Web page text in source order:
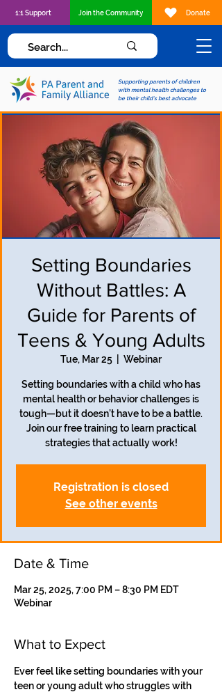
Supporting parents of children
with mental health challenges to
be their child's best advocate
1:1 Support Join the Community Donate
Setting Boundaries
Without Battles: A
Guide for Parents of
Teens & Young Adults
Tue, Mar 25 Webinar
Setting boundaries with a child who has
mental health or behavior challenges is
tough—but it doesn’t have to be a battle.
Join our free training to learn practical
strategies that actually work!
Registration is closed
See other events
Date & Time
Mar 25, 2025, 7:00 PM – 8:30 PM EDT
Webinar
What to Expect
Ever feel like setting boundaries with your
teen or young adult who struggles with